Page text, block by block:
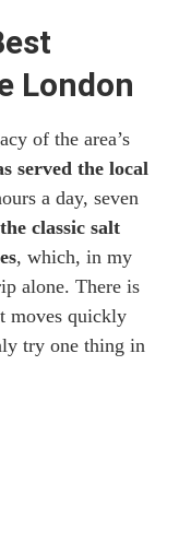
London
of the area’s
served the local
a day, seven
classic salt
, which, in my
alone. There is
moves quickly
try one thing in